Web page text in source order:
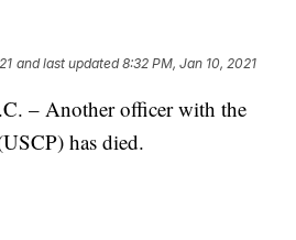
and last updated 8:32 PM, Jan 10, 2021
– Another officer with the
has died.